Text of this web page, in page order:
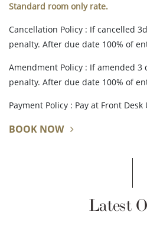
Standard room only rate.
Cancellation Policy : If cancelled
penalty. After due date 100% of
Amendment Policy : If amended
penalty. After due date 100% of
Payment Policy : Pay at Front Desk
BOOK NOW
Latest